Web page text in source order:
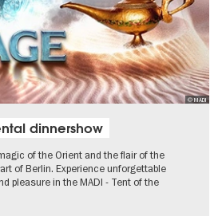
© MADI
dinnershow
of the Orient and the flair of the
of Berlin. Experience unforgettable
pleasure in the MADI - Tent of the